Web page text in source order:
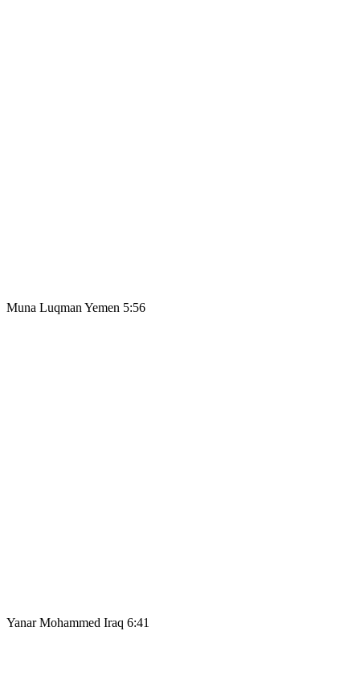
Muna Luqman Yemen 5:56
Yanar Mohammed Iraq 6:41